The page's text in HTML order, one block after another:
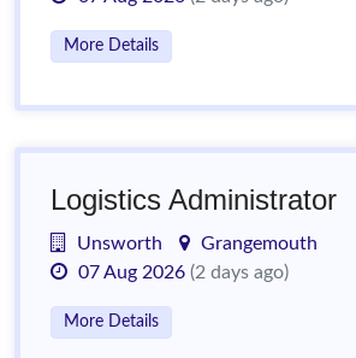
More Details
Logistics Administrator
Unsworth
Grangemouth
07 Aug 2026 (2 days ago)
More Details